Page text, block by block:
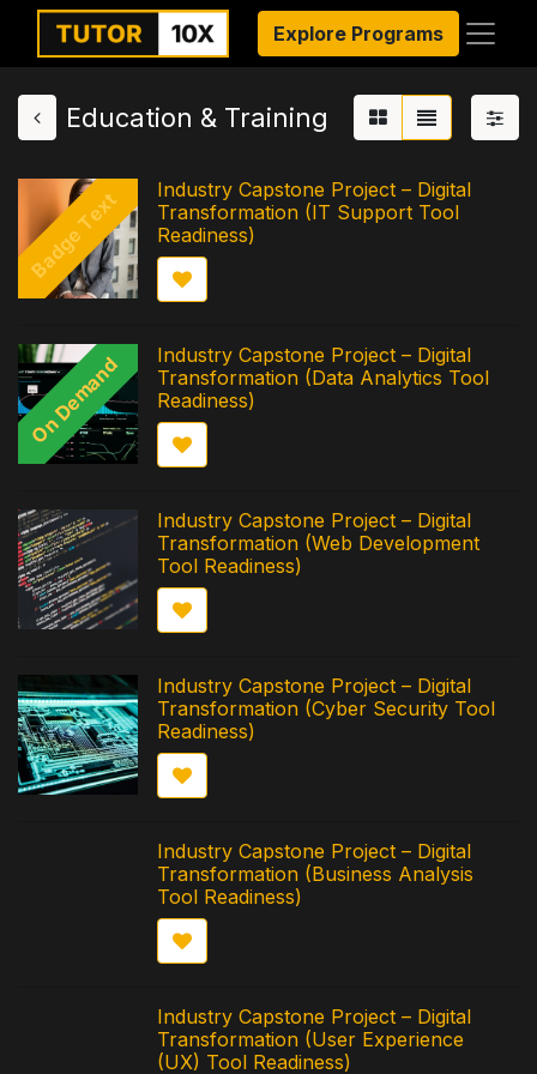
Explore Programs
Education & Training
Badge Text
Industry Capstone Project – Digital
Transformation (IT Support Tool
Readiness)
On Demand
Industry Capstone Project – Digital
Transformation (Data Analytics Tool
Readiness)
Industry Capstone Project – Digital
Transformation (Web Development
Tool Readiness)
Industry Capstone Project – Digital
Transformation (Cyber Security Tool
Readiness)
Industry Capstone Project – Digital
Transformation (Business Analysis
Tool Readiness)
Industry Capstone Project – Digital
Transformation (User Experience
(UX) Tool Readiness)